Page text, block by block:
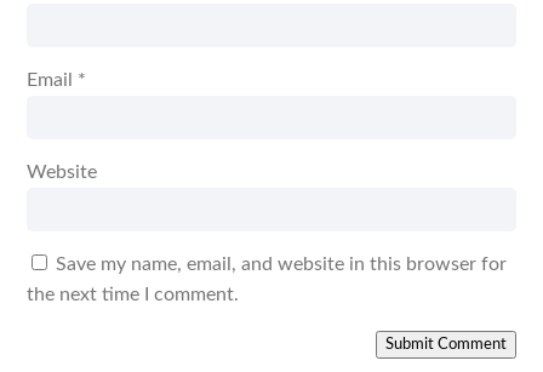
Email *
Website
Save my name, email, and website in this browser for
the next time I comment.
Submit Comment